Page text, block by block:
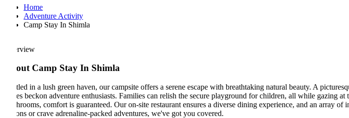
Home
Adventure Activity
Camp Stay In Shimla
Camp Stay In Shimla
in a lush green haven, our campsite offers a serene escape with breathtaking natural beauty. A
beckon adventure enthusiasts. Families can relish the secure playground for children, all while gazing at the
comfort is guaranteed. Our on-site restaurant ensures a diverse dining experience, and an array of
or crave adrenaline-packed adventures, we've got you covered.